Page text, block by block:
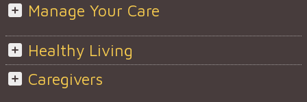
Manage Your Care
Healthy Living
Caregivers